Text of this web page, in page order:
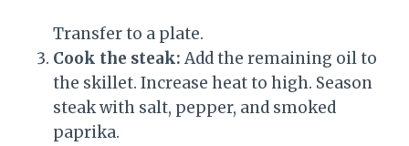
Transfer to a plate.
Cook the steak: Add the remaining oil to
the skillet. Increase heat to high. Season
steak with salt, pepper, and smoked
paprika.